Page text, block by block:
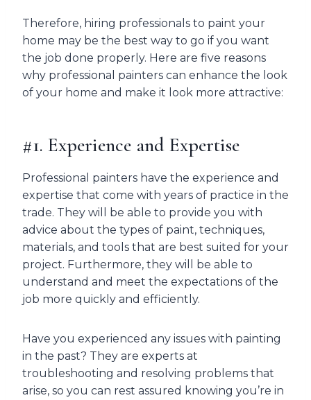
Therefore, hiring professionals to paint your
home may be the best way to go if you want
the job done properly. Here are five reasons
why professional painters can enhance the look
of your home and make it look more attractive:
#1. Experience and Expertise
Professional painters have the experience and
expertise that come with years of practice in the
trade. They will be able to provide you with
advice about the types of paint, techniques,
materials, and tools that are best suited for your
project. Furthermore, they will be able to
understand and meet the expectations of the
job more quickly and efficiently.
Have you experienced any issues with painting
in the past? They are experts at
troubleshooting and resolving problems that
arise, so you can rest assured knowing you’re in